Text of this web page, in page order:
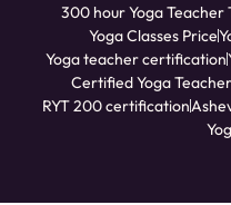
300 hour Yoga Teacher
Yoga Classes Price
Yoga teacher certification
Certified Yoga Teacher
RYT 200 certification